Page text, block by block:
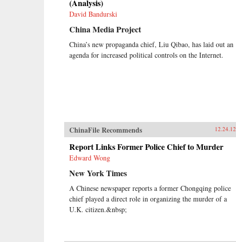
(Analysis)
David Bandurski
China Media Project
China’s new propaganda chief, Liu Qibao, has laid out an
agenda for increased political controls on the Internet.
ChinaFile Recommends 12.24.12
Report Links Former Police Chief to Murder
Edward Wong
New York Times
A Chinese newspaper reports a former Chongqing police
chief played a direct role in organizing the murder of a
U.K. citizen.&nbsp;